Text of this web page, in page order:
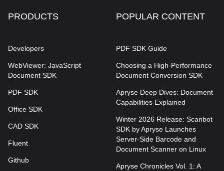
PRODUCTS
Developers
WebViewer: JavaScript
Document SDK
PDF SDK
Office SDK
CAD SDK
Fluent
Github
POPULAR CONTENT
PDF SDK Guide
Choosing a High-Performance
Document Conversion SDK
Apryse Deep Dives: Document
Capabilities Explained
Winter 2026 Release: Scanbot
SDK by Apryse Launches
Server-Side Barcode and
Document Scanner on Linux
Apryse Chronicles Vol. 1: A